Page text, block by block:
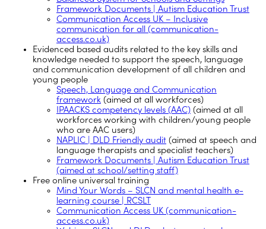
Framework Documents | Autism Education Trust
Communication Access UK – Inclusive
communication for all (communication-
access.co.uk)
Evidenced based audits related to the key skills and
knowledge needed to support the speech, language
and communication development of all children and
young people
Speech, Language and Communication
framework (aimed at all workforces)
IPAACKS competency levels (AAC) (aimed at all
workforces working with children/young people
who are AAC users)
NAPLIC | DLD Friendly audit (aimed at speech and
language therapists and specialist teachers)
Framework Documents | Autism Education Trust
(aimed at school/setting staff)
Free online universal training
Mind Your Words – SLCN and mental health e-
learning course | RCSLT
Communication Access UK (communication-
access.co.uk)